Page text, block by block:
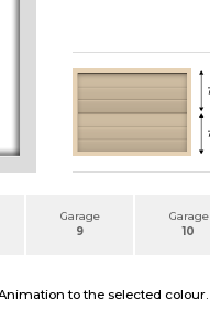
Garage
9
Garage
10
to the selected colour.